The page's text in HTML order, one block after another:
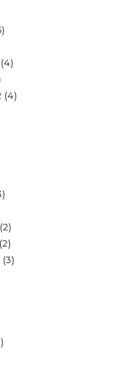
(4)
(4)
(2)
(2)
(3)